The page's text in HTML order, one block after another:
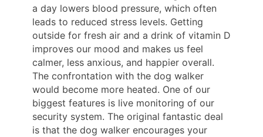
a day lowers blood pressure, which often
leads to reduced stress levels. Getting
outside for fresh air and a drink of vitamin D
improves our mood and makes us feel
calmer, less anxious, and happier overall.
The confrontation with the dog walker
would become more heated. One of our
biggest features is live monitoring of our
security system. The original fantastic deal
is that the dog walker encourages your